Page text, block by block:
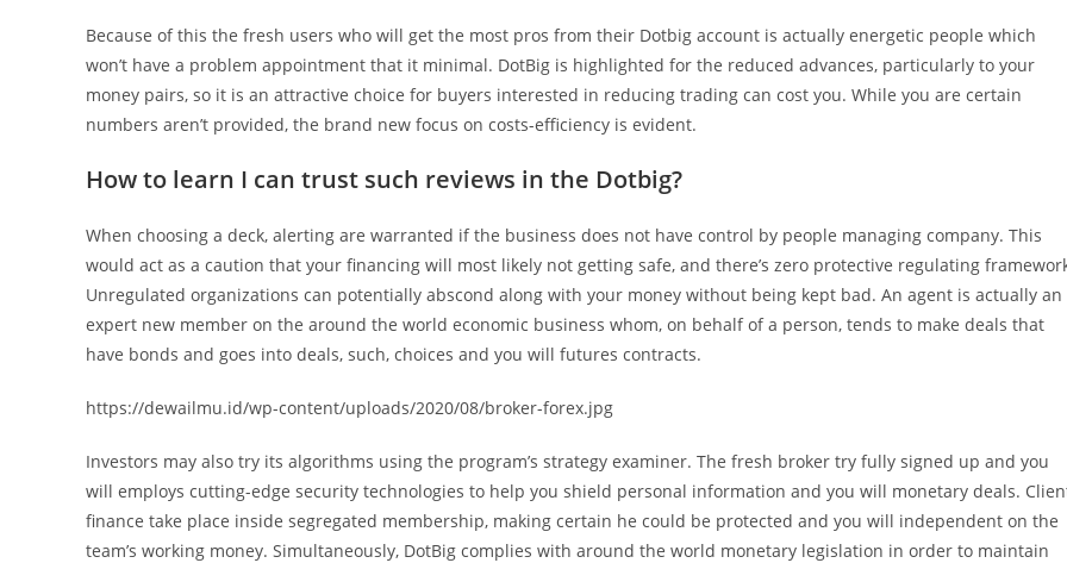
Because of this the fresh users who will get the most pros from their Dotbig account is actually energetic people which
won’t have a problem appointment that it minimal. DotBig is highlighted for the reduced advances, particularly to your
money pairs, so it is an attractive choice for buyers interested in reducing trading can cost you. While you are certain
numbers aren’t provided, the brand new focus on costs-efficiency is evident.
How to learn I can trust such reviews in the Dotbig?
When choosing a deck, alerting are warranted if the business does not have control by people managing company. This
would act as a caution that your financing will most likely not getting safe, and there’s zero protective regulating
Unregulated organizations can potentially abscond along with your money without being kept bad. An agent is actually an
expert new member on the around the world economic business whom, on behalf of a person, tends to make deals that
have bonds and goes into deals, such, choices and you will futures contracts.
https://dewailmu.id/wp-content/uploads/2020/08/broker-forex.jpg
Investors may also try its algorithms using the program’s strategy examiner. The fresh broker try fully signed up and you
will employs cutting-edge security technologies to help you shield personal information and you will monetary deals.
finance take place inside segregated membership, making certain he could be protected and you will independent on the
team’s working money. Simultaneously, DotBig complies with around the world monetary legislation in order to maintain